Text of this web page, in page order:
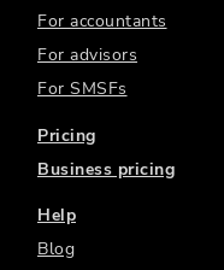
For accountants
For advisors
For SMSFs
Pricing
Business pricing
Help
Blog